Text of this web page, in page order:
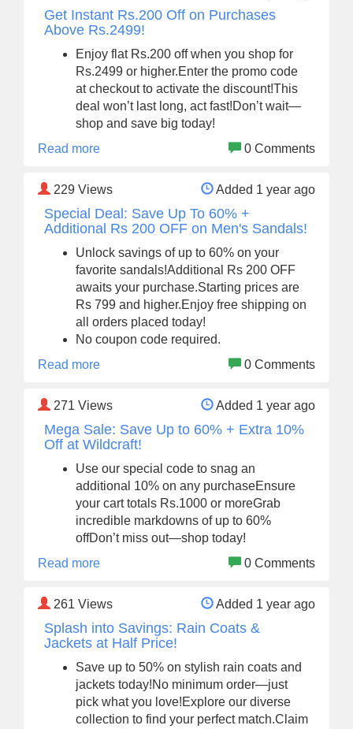
Get Instant Rs.200 Off on Purchases
Above Rs.2499!
Enjoy flat Rs.200 off when you shop for
Rs.2499 or higher.Enter the promo code
at checkout to activate the discount!This
deal won’t last long, act fast!Don’t wait—
shop and save big today!
Read more
0 Comments
229 Views Added 1 year ago
Special Deal: Save Up To 60% +
Additional Rs 200 OFF on Men's Sandals!
Unlock savings of up to 60% on your
favorite sandals!Additional Rs 200 OFF
awaits your purchase.Starting prices are
Rs 799 and higher.Enjoy free shipping on
all orders placed today!
No coupon code required.
Read more
0 Comments
271 Views Added 1 year ago
Mega Sale: Save Up to 60% + Extra 10%
Off at Wildcraft!
Use our special code to snag an
additional 10% on any purchaseEnsure
your cart totals Rs.1000 or moreGrab
incredible markdowns of up to 60%
offDon’t miss out—shop today!
Read more
0 Comments
261 Views Added 1 year ago
Splash into Savings: Rain Coats &
Jackets at Half Price!
Save up to 50% on stylish rain coats and
jackets today!No minimum order—just
pick what you love!Explore our diverse
collection to find your perfect match.Claim